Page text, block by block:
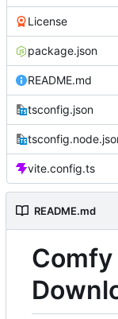
License
package.json
README.md
tsconfig.json
vite.config.ts
README.md
Comfy